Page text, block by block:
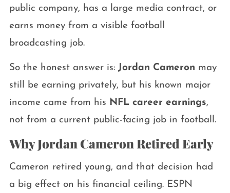
public company, has a large media contract, or
earns money from a visible football
broadcasting job.
So the honest answer is: Jordan Cameron may
still be earning privately, but his known major
income came from his NFL career earnings,
not from a current public-facing job in football.
Why Jordan Cameron Retired Early
Cameron retired young, and that decision had
a big effect on his financial ceiling. ESPN